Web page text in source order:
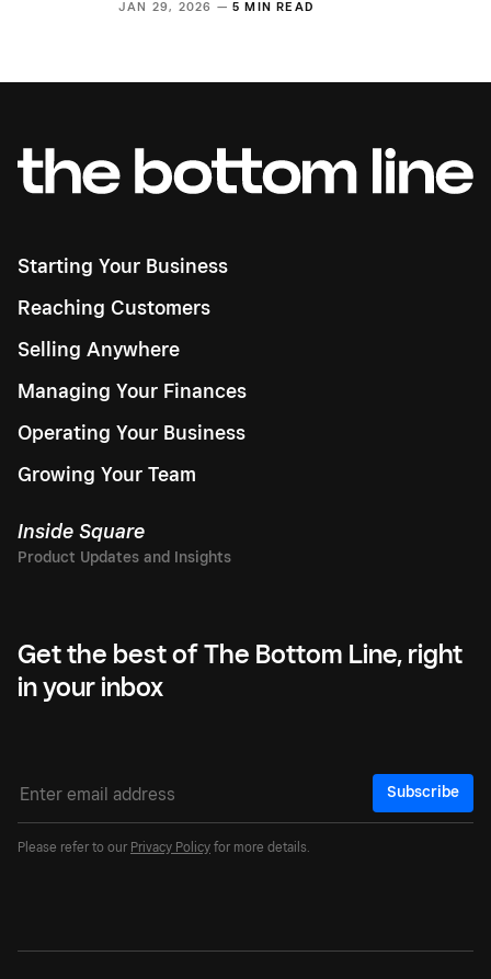
JAN 29, 2026 — 5 MIN READ
Starting Your Business
Reaching Customers
Selling Anywhere
Managing Your Finances
Operating Your Business
Growing Your Team
Inside Square
Get the best of The Bottom Line, right
in your inbox
Subscribe
Please refer to our Privacy Policy for more details.